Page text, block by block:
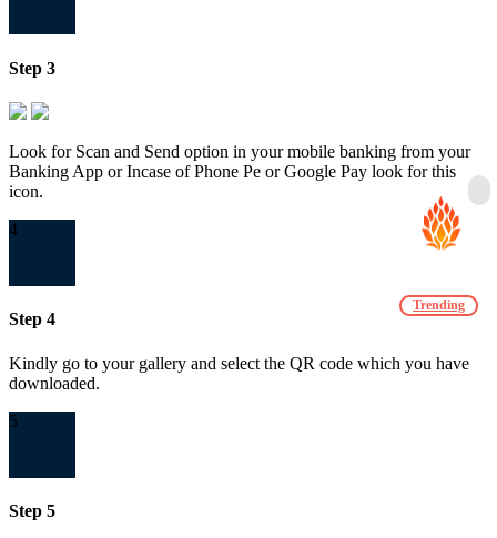
Step 3
Look for Scan and Send option in your mobile banking from your
Banking App or Incase of Phone Pe or Google Pay look for this
icon.
4
Step 4
Kindly go to your gallery and select the QR code which you have
downloaded.
5
Step 5
Trending